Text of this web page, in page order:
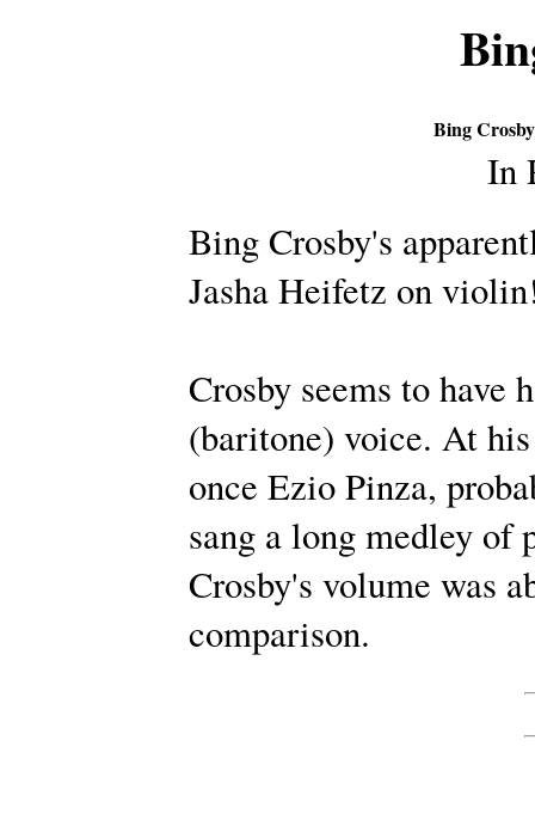
Bing
In
Bing Crosby's
Jasha Heifetz on
Crosby seems to have
(baritone) voice. At
once Ezio Pinza,
sang a long medley of
Crosby's volume was
comparison.